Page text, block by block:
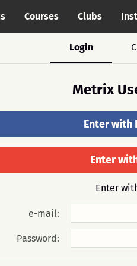
Courses Clubs
Login
Metrix
Enter with
Enter
Enter
e-mail:
Password: